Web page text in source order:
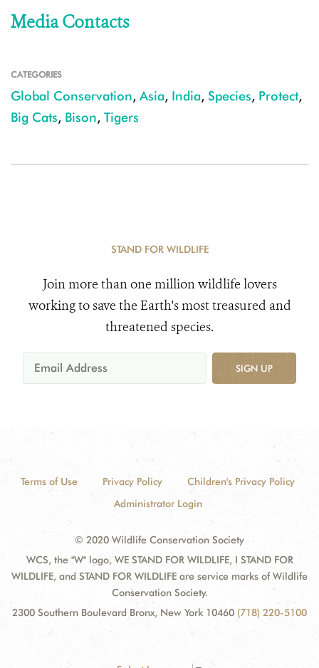
Media Contacts
CATEGORIES
Global Conservation, Asia, India, Species, Protect,
Big Cats, Bison, Tigers
STAND FOR WILDLIFE
Join more than one million wildlife lovers
working to save the Earth's most treasured and
threatened species.
SIGN UP
Terms of Use Privacy Policy
Children's Privacy Policy
Administrator Login
© 2020 Wildlife Conservation Society
WCS, the "W" logo, WE STAND FOR WILDLIFE, I STAND FOR
WILDLIFE, and STAND FOR WILDLIFE are service marks of Wildlife
Conservation Society.
2300 Southern Boulevard Bronx, New York 10460 (718) 220-5100